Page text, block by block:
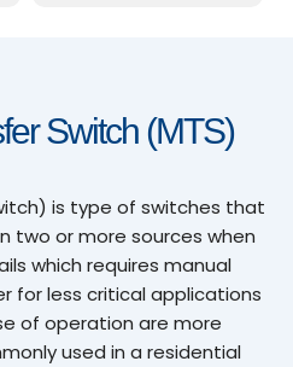
Switch (MTS)
is type of switches that
two or more sources when
which requires manual
for less critical applications
of operation are more
used in a residential